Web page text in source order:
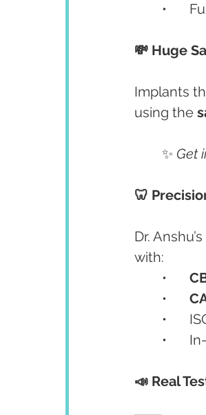
•
💸 Huge
Implants
using the
	✨
Get
🦷
Dr.
with:
•
•
📣 Real